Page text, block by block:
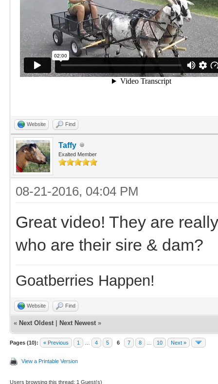
Website Find
Taffy
Exalted Member
08-21-2016, 04:04 PM
Great video! They are
who are their sire & dam?
Goatberries Happen!
Website Find
« Next Oldest Next Newest »
Pages (10): « Previous 1 4 5 6 7 8 10 Next »
View a Printable Version
Users browsing this thread: 1 Guest(s)